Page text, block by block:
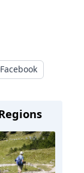
Facebook